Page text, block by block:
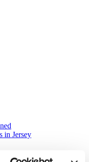
in Jersey